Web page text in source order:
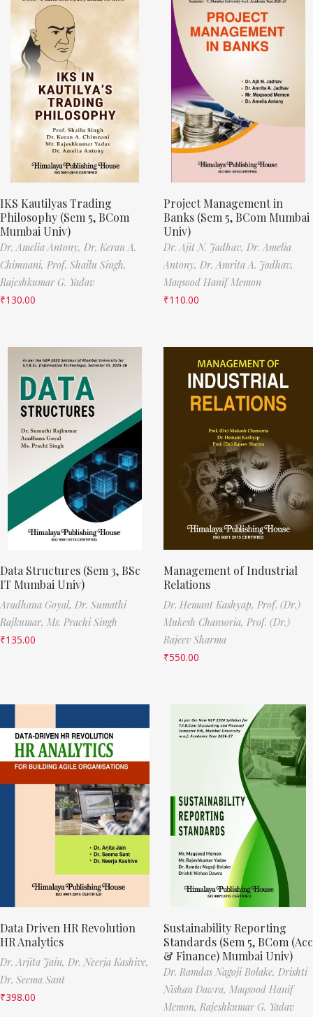
IKS Kautilyas Trading
Philosophy (Sem 5, BCom
Mumbai Univ)
Dr. Amelia Antony, Dr. Keran A.
Chimnani, Prof. Shailu Singh,
Rajeshkumar G. Yadav
₹130.00
Project Management in
Banks (Sem 5, BCom Mumbai
Univ)
Dr. Ajit N. Jadhav, Dr. Amelia
Antony, Dr. Amrita A. Jadhav,
Maqsood Hanif Memon
₹110.00
Data Structures (Sem 3, BSc
IT Mumbai Univ)
Aradhana Goyal, Dr. Sumathi
Rajkumar, Ms. Prachi Singh
₹135.00
Management of Industrial
Relations
Dr. Hemant Kashyap, Prof. (Dr.)
Mukesh Chansoria, Prof. (Dr.)
Rajeev Sharma
₹550.00
Data Driven HR Revolution
HR Analytics
Dr. Arjita Jain, Dr. Neerja Kashive,
Dr. Seema Sant
₹398.00
Sustainability Reporting
Standards (Sem 5, BCom (Acc
& Finance) Mumbai Univ)
Dr. Ramdas Nagoji Bolake, Drishti
Nishan Dawra, Maqsood Hanif
Memon, Rajeshkumar G. Yadav